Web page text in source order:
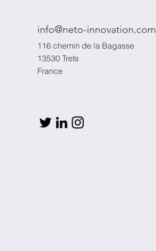
info@neto-innovation.com
116 chemin de la Bagasse
13530 Trets
France